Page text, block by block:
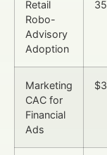
Retail
Robo-
Advisory
Adoption
Marketing
CAC for
Financial
Ads